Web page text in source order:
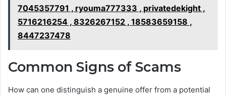
7045357791 , ryouma777333 , privatedekight ,
5716216254 , 8326267152 , 18583659158 ,
8447237478
Common Signs of Scams
How can one distinguish a genuine offer from a potential